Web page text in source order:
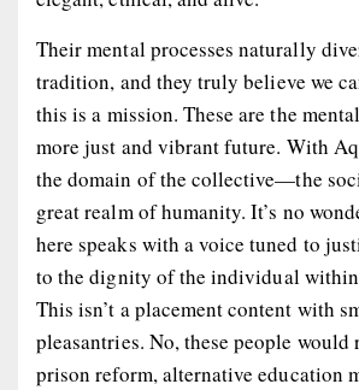
Their mental processes naturally
tradition, and they truly believe we
this is a mission. These are the
more just and vibrant future. With
the domain of the collective—the
great realm of humanity. It’s no
here speaks with a voice tuned to
to the dignity of the individual
This isn’t a placement content with
pleasantries. No, these people would
prison reform, alternative education